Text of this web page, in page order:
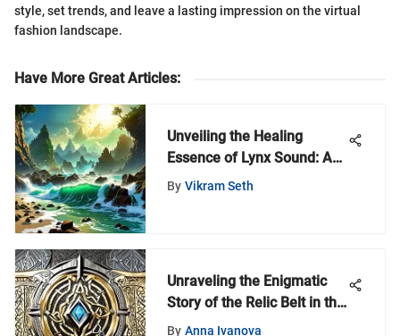
style, set trends, and leave a lasting impression on the virtual
fashion landscape.
Have More Great Articles:
Unveiling the Healing
Essence of Lynx Sound: A
Profound Exploration of
By Vikram Seth
Unraveling the Enigmatic
Story of the Relic Belt in the
World of Warcraft Realm
By Anna Ivanova